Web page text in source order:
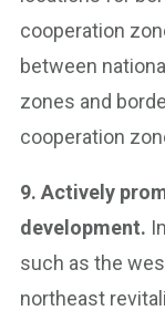
cooperation
between
zones and
cooperation
9. Actively
development.
such as the
northeast